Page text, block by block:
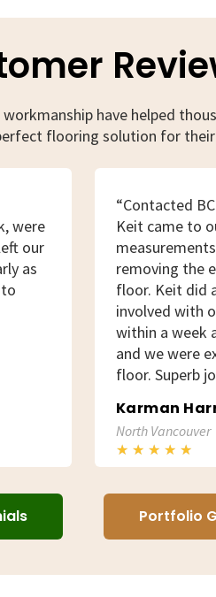
have helped
flooring solution for
were
our
as
“Contacted
Keit came to
removing the
floor. Keit did
involved with
within a week
and we were
floor. Superb
Karman
North Vancouver
★ ★ ★ ★ ★
Portfolio